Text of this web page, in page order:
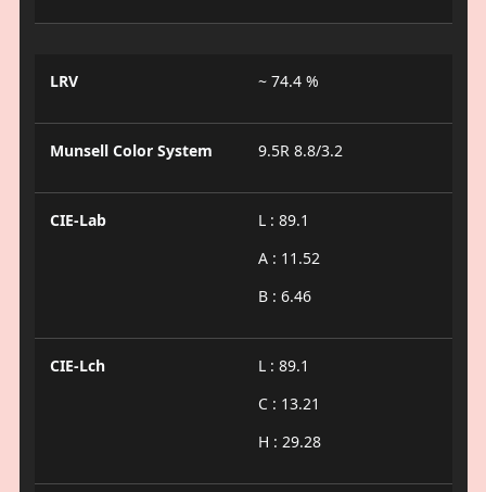
LRV ~ 74.4 %
Munsell Color System 9.5R 8.8/3.2
CIE-Lab
L : 89.1
A : 11.52
B : 6.46
CIE-Lch
L : 89.1
C : 13.21
H : 29.28